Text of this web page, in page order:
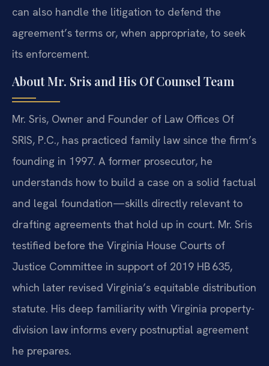
can also handle the litigation to defend the
agreement’s terms or, when appropriate, to seek
its enforcement.
About Mr. Sris and His Of Counsel Team
Mr. Sris, Owner and Founder of Law Offices Of
SRIS, P.C., has practiced family law since the firm’s
founding in 1997. A former prosecutor, he
understands how to build a case on a solid factual
and legal foundation—skills directly relevant to
drafting agreements that hold up in court. Mr. Sris
testified before the Virginia House Courts of
Justice Committee in support of 2019 HB 635,
which later revised Virginia’s equitable distribution
statute. His deep familiarity with Virginia property-
division law informs every postnuptial agreement
he prepares.